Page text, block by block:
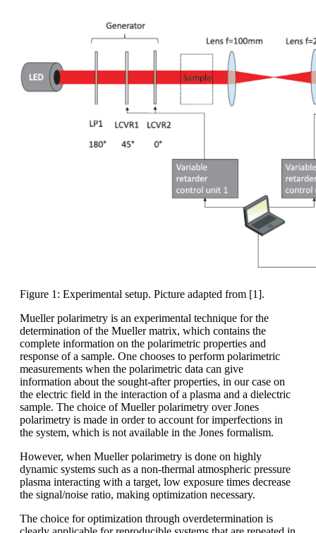
Figure 1: Experimental setup. Picture adapted from [1].
Mueller polarimetry is an experimental technique for the
determination of the Mueller matrix, which contains the
complete information on the polarimetric properties and
response of a sample. One chooses to perform polarimetric
measurements when the polarimetric data can give
information about the sought-after properties, in our case on
the electric field in the interaction of a plasma and a dielectric
sample. The choice of Mueller polarimetry over Jones
polarimetry is made in order to account for imperfections in
the system, which is not available in the Jones formalism.
However, when Mueller polarimetry is done on highly
dynamic systems such as a non-thermal atmospheric pressure
plasma interacting with a target, low exposure times decrease
the signal/noise ratio, making optimization necessary.
The choice for optimization through overdetermination is